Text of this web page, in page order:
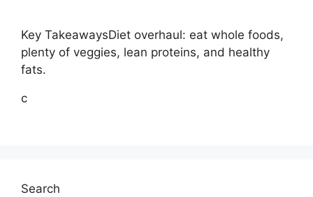
Key TakeawaysDiet overhaul: eat whole foods,
plenty of veggies, lean proteins, and healthy
fats.
c
Search